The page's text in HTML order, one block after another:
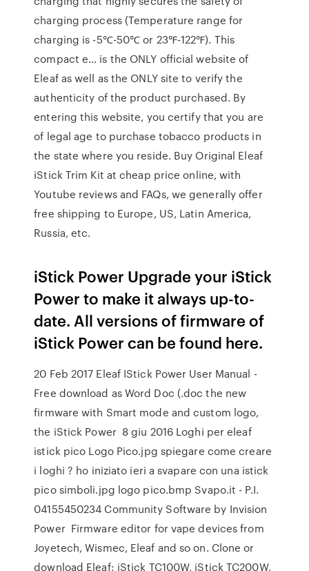
charging process (Temperature range for
charging is -5℃-50℃ or 23℉-122℉). This
compact e… is the ONLY official website of
Eleaf as well as the ONLY site to verify the
authenticity of the product purchased. By
entering this website, you certify that you are
of legal age to purchase tobacco products in
the state where you reside. Buy Original Eleaf
iStick Trim Kit at cheap price online, with
Youtube reviews and FAQs, we generally offer
free shipping to Europe, US, Latin America,
Russia, etc.
iStick Power Upgrade your iStick
Power to make it always up-to-
date. All versions of firmware of
iStick Power can be found here.
20 Feb 2017 Eleaf IStick Power User Manual -
Free download as Word Doc (.doc the new
firmware with Smart mode and custom logo,
the iStick Power 8 giu 2016 Loghi per eleaf
istick pico Logo Pico.jpg spiegare come creare
i loghi ? ho iniziato ieri a svapare con una istick
pico simboli.jpg logo pico.bmp Svapo.it - P.I.
04155450234 Community Software by Invision
Power Firmware editor for vape devices from
Joyetech, Wismec, Eleaf and so on. Clone or
download Eleaf: iStick TC100W, iStick TC200W,